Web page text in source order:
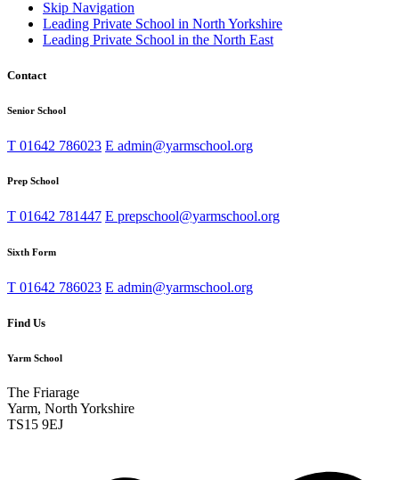
Skip Navigation
Leading Private School in North Yorkshire
Leading Private School in the North East
Contact
Senior School
T 01642 786023 E admin@yarmschool.org
Prep School
T 01642 781447 E prepschool@yarmschool.org
Sixth Form
T 01642 786023 E admin@yarmschool.org
Find Us
Yarm School
The Friarage
Yarm, North Yorkshire
TS15 9EJ